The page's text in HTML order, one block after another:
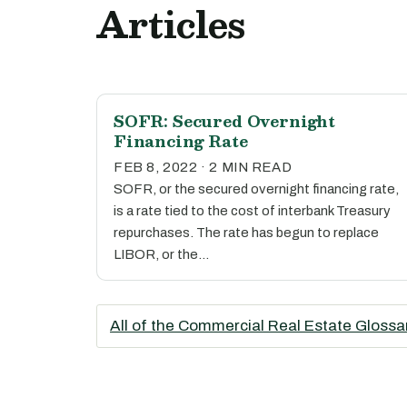
Articles
SOFR: Secured Overnight
Financing Rate
FEB 8, 2022 · 2 MIN READ
SOFR, or the secured overnight financing rate,
is a rate tied to the cost of interbank Treasury
repurchases. The rate has begun to replace
LIBOR, or the…
All of the Commercial Real Estate